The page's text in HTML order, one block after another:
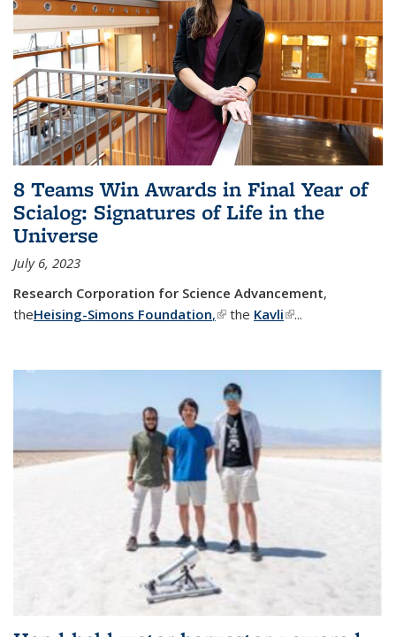
8 Teams Win Awards in Final Year of
Scialog: Signatures of Life in the
Universe
July 6, 2023
Research Corporation for Science Advancement,
theHeising-Simons Foundation,(link is external)
the Kavli(link is external)
...